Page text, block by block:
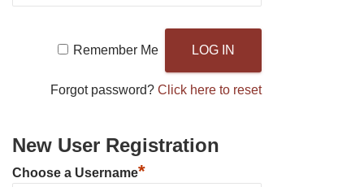
Remember Me
Forgot password?Click here to reset
New User Registration
Choose a Username*